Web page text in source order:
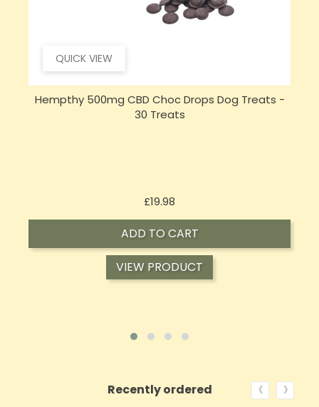
QUICK VIEW
Hempthy 500mg CBD Choc Drops Dog Treats -
30 Treats
£19.98
ADD TO CART
VIEW PRODUCT
Recently ordered ‹ ›